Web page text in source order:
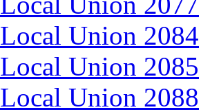
Union 2084
Union 2085
Union 2088